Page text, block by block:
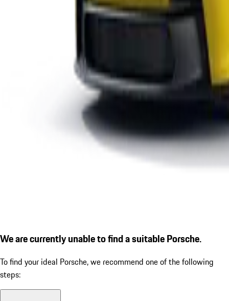
We are currently unable to find a suitable Porsche.
To find your ideal Porsche, we recommend one of the following
steps: